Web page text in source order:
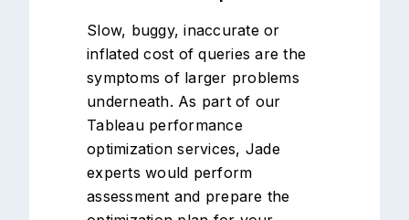
Slow, buggy, inaccurate or
inflated cost of queries are the
symptoms of larger problems
underneath. As part of our
Tableau performance
optimization services, Jade
experts would perform
assessment and prepare the